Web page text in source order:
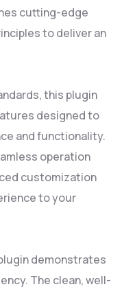
cutting-edge
to deliver an
this plugin
designed to
and functionality.
operation
customization
to your
demonstrates
The clean, well-